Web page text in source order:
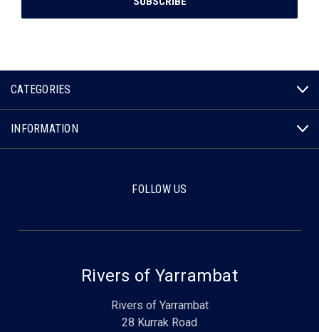
CATEGORIES
INFORMATION
FOLLOW US
Rivers of Yarrambat
Rivers of Yarrambat
28 Kurrak Road